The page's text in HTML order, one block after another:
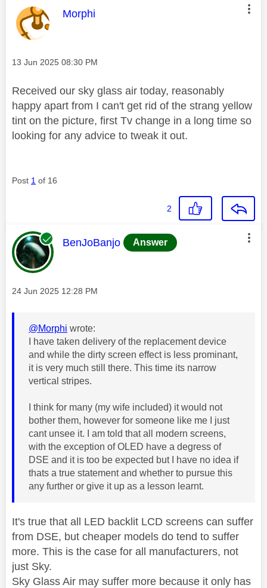
This message was authored by:
Morphi
Message posted on
‎13 Jun 2025 08:30 PM
Received our sky glass air today, reasonably
happy apart from I can't get rid of the strang yellow
tint on the picture, first Tv change in a long time so
looking for any advice to tweak it out.
Post 1 of 16
2
This message was authored by:
BenJoBanjo Answer
Message posted on
‎24 Jun 2025 12:28 PM
@Morphi wrote:
I have taken delivery of the replacement device
and while the dirty screen effect is less prominant,
it is very much still there. This time its narrow
vertical stripes.
I think for many (my wife included) it would not
bother them, however for someone like me I just
cant unsee it. I am told that all modern screens,
with the exception of OLED have a degress of
DSE and it is too be expected but I have no idea if
thats a true statement and whether to pursue this
any further or give it up as a lesson learnt.
It's true that all LED backlit LCD screens can suffer
from DSE, but cheaper models do tend to suffer
more. This is the case for all manufacturers, not
just Sky.
Sky Glass Air may suffer more because it only has